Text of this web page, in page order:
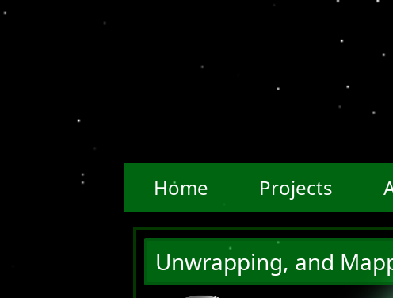
Home Projects
Unwrapping, and